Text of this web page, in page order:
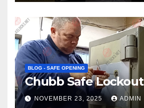
BLOG - SAFE OPENING
Chubb Safe Lockout
NOVEMBER 23, 2025 ADMIN